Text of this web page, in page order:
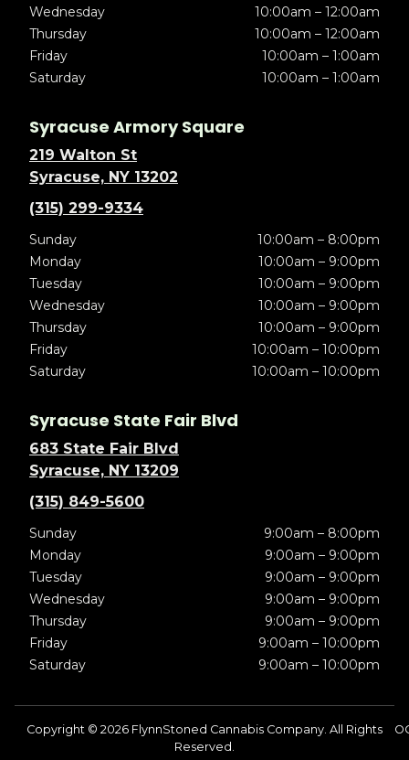
Wednesday
10:00am – 12:00am
Thursday
10:00am – 12:00am
Friday
10:00am – 1:00am
Saturday
10:00am – 1:00am
Syracuse Armory Square
219 Walton St
Syracuse, NY 13202
(315) 299-9334
Sunday
10:00am – 8:00pm
Monday
10:00am – 9:00pm
Tuesday
10:00am – 9:00pm
Wednesday
10:00am – 9:00pm
Thursday
10:00am – 9:00pm
Friday
10:00am – 10:00pm
Saturday
10:00am – 10:00pm
Syracuse State Fair Blvd
683 State Fair Blvd
Syracuse, NY 13209
(315) 849-5600
Sunday
9:00am – 8:00pm
Monday
9:00am – 9:00pm
Tuesday
9:00am – 9:00pm
Wednesday
9:00am – 9:00pm
Thursday
9:00am – 9:00pm
Friday
9:00am – 10:00pm
Saturday
9:00am – 10:00pm
Copyright © 2026 FlynnStoned Cannabis Company. All Rights
Reserved.